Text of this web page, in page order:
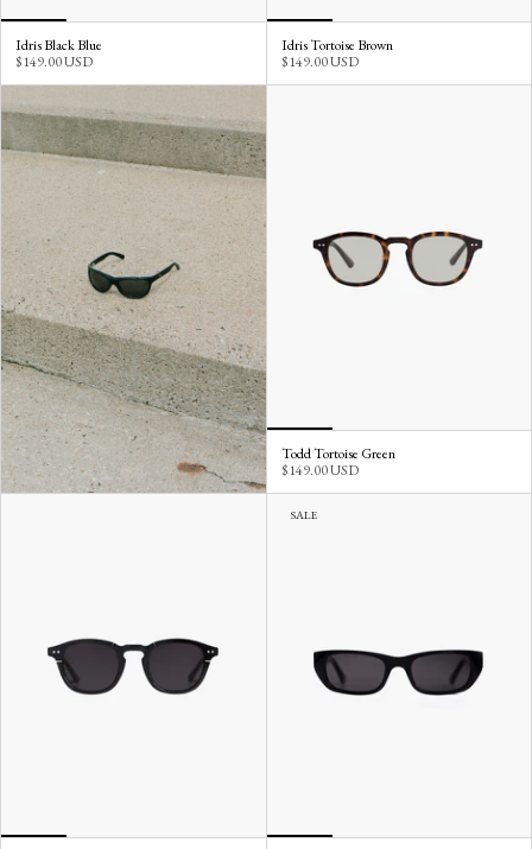
Idris Black Blue
$149.00 USD
Idris Tortoise Brown
$149.00 USD
Todd Tortoise Green
$149.00 USD
SALE